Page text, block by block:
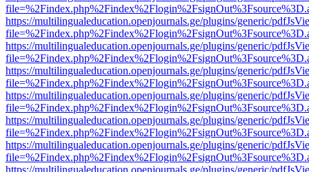
https://multilingualeducation.openjournals.ge/plugins/generic/
https://multilingualeducation.openjournals.ge/plugins/generic/
https://multilingualeducation.openjournals.ge/plugins/generic/
https://multilingualeducation.openjournals.ge/plugins/generic/
https://multilingualeducation.openjournals.ge/plugins/generic/
https://multilingualeducation.openjournals.ge/plugins/generic/
https://multilingualeducation.openjournals.ge/plugins/generic/